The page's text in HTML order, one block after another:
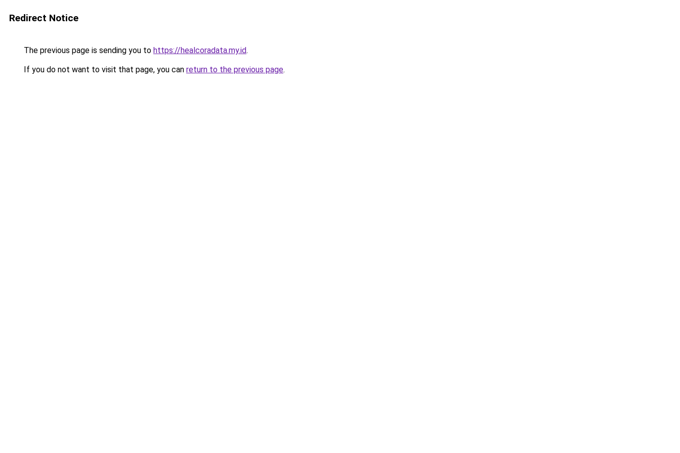
Redirect Notice
The previous page is sending you to https://healcoradata.my.id.
If you do not want to visit that page, you can return to the previous page.